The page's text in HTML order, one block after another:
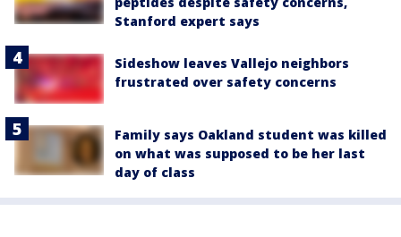
Stanford expert says
Sideshow leaves Vallejo neighbors
frustrated over safety concerns
Family says Oakland student was killed
on what was supposed to be her last
day of class